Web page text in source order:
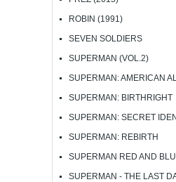
ROBIN (1991)
SEVEN SOLDIERS
SUPERMAN (VOL.2)
SUPERMAN: AMERICAN
SUPERMAN: BIRTHRIGHT
SUPERMAN: SECRET
SUPERMAN: REBIRTH
SUPERMAN RED AND
SUPERMAN - THE LAST